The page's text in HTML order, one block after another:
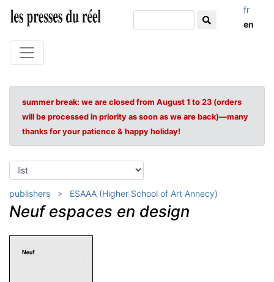
fr
en
summer break: we are closed from August 1 to 23 (orders
will be processed in priority as soon as we are back)—many
thanks for your patience & happy holiday!
publishers ESAAA (Higher School of Art Annecy)
Neuf espaces en design